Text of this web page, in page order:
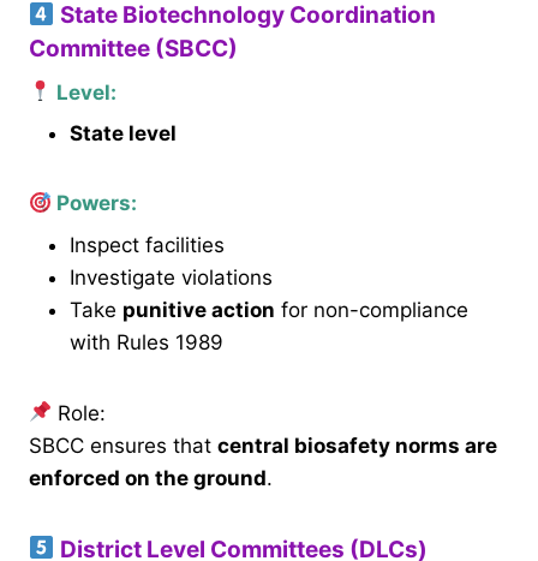
State Biotechnology Coordination
Committee (SBCC)
Level:
State level
Powers:
Inspect facilities
Investigate violations
Take punitive action for non-compliance
with Rules 1989
Role:
SBCC ensures that central biosafety norms are
enforced on the ground.
District Level Committees (DLCs)